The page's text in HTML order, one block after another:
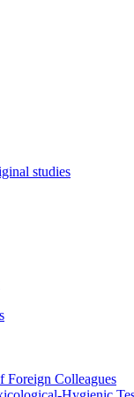
studies
Foreign Colleagues